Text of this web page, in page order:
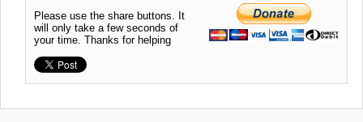
Please use the share buttons. It
will only take a few seconds of
your time. Thanks for helping